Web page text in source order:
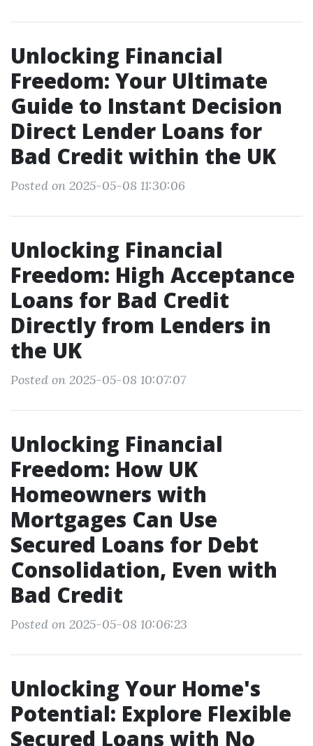
Unlocking Financial
Freedom: Your Ultimate
Guide to Instant Decision
Direct Lender Loans for
Bad Credit within the UK
Posted on 2025-05-08 11:30:06
Unlocking Financial
Freedom: High Acceptance
Loans for Bad Credit
Directly from Lenders in
the UK
Posted on 2025-05-08 10:07:07
Unlocking Financial
Freedom: How UK
Homeowners with
Mortgages Can Use
Secured Loans for Debt
Consolidation, Even with
Bad Credit
Posted on 2025-05-08 10:06:23
Unlocking Your Home's
Potential: Explore Flexible
Secured Loans with No